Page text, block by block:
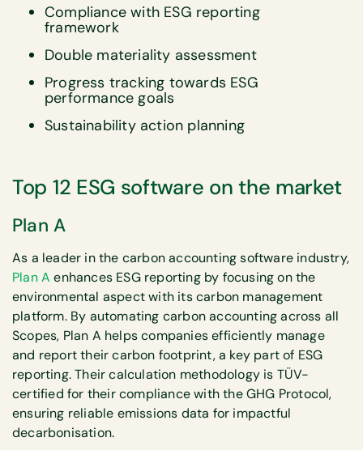
Compliance with ESG reporting
framework
Double materiality assessment
Progress tracking towards ESG
performance goals
Sustainability action planning
Top 12 ESG software on the market
Plan A
As a leader in the carbon accounting software industry,
Plan A enhances ESG reporting by focusing on the
environmental aspect with its carbon management
platform. By automating carbon accounting across all
Scopes, Plan A helps companies efficiently manage
and report their carbon footprint, a key part of ESG
reporting. Their calculation methodology is TÜV-
certified for their compliance with the GHG Protocol,
ensuring reliable emissions data for impactful
decarbonisation.